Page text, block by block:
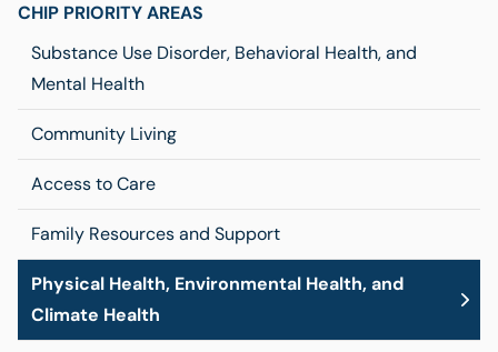
CHIP PRIORITY AREAS
Substance Use Disorder, Behavioral Health, and
Mental Health
Community Living
Access to Care
Family Resources and Support
Physical Health, Environmental Health, and
Climate Health